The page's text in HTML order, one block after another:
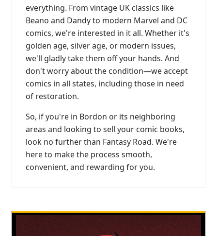
everything. From vintage UK classics like
Beano and Dandy to modern Marvel and DC
comics, we're interested in it all. Whether it's
golden age, silver age, or modern issues,
we'll gladly take them off your hands. And
don't worry about the condition—we accept
comics in all states, including those in need
of restoration.
So, if you're in Bordon or its neighboring
areas and looking to sell your comic books,
look no further than Fantasy Road. We're
here to make the process smooth,
convenient, and rewarding for you.